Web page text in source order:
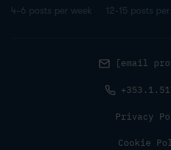
4-6 posts per week 12-15 posts
[email
Privacy
Cookie